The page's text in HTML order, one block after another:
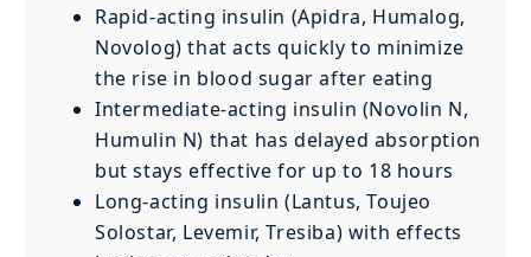
Rapid-acting insulin (Apidra, Humalog,
Novolog) that acts quickly to minimize
the rise in blood sugar after eating
Intermediate-acting insulin (Novolin N,
Humulin N) that has delayed absorption
but stays effective for up to 18 hours
Long-acting insulin (Lantus, Toujeo
Solostar, Levemir, Tresiba) with effects